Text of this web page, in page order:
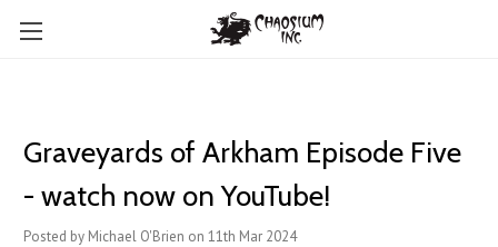
Graveyards of Arkham Episode Five
- watch now on YouTube!
Posted by Michael O'Brien on 11th Mar 2024